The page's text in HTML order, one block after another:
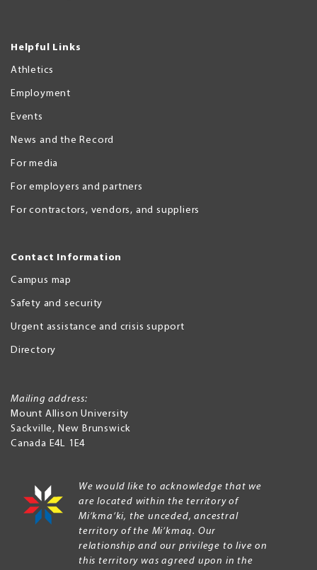
Helpful Links
Athletics
Employment
Events
News and the Record
For media
For employers and partners
For contractors, vendors, and suppliers
Contact Information
Campus map
Safety and security
Urgent assistance and crisis support
Directory
Mailing address:
Mount Allison University
Sackville, New Brunswick
Canada E4L 1E4
We would like to acknowledge that we
are located within the territory of
Mi’kma’ki, the unceded, ancestral
territory of the Mi’kmaq. Our
relationship and our privilege to live on
this territory was agreed upon in the